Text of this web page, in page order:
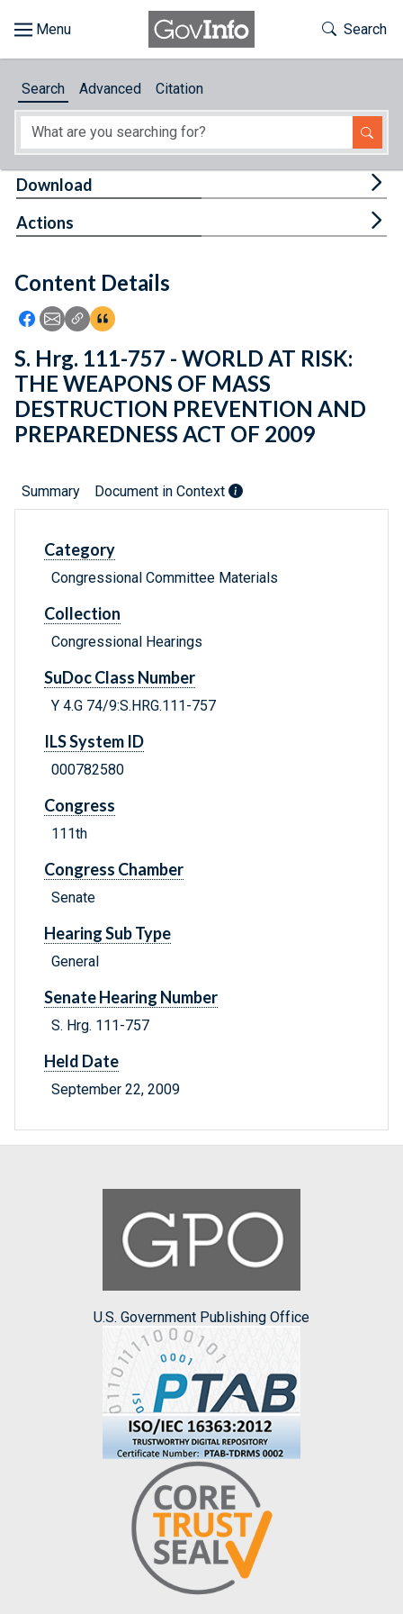
About
Feedback
Toggle
Search
Search Advanced Citation
Content Details
Icon: Share using Facebook
Icon: Share using Email
Icon: Copy Link URL
Icon:View Citations
Download
Actions
S. Hrg. 111-757 - WORLD AT RISK:
THE WEAPONS OF MASS
DESTRUCTION PREVENTION AND
PREPAREDNESS ACT OF 2009
Summary Document in Context
Category
Congressional Committee Materials
Collection
Congressional Hearings
SuDoc Class Number
Y 4.G 74/9:S.HRG.111-757
ILS System ID
000782580
Congress
111th
Congress Chamber
Senate
Hearing Sub Type
General
Senate Hearing Number
S. Hrg. 111-757
Held Date
September 22, 2009
U.S. Government Publishing Office